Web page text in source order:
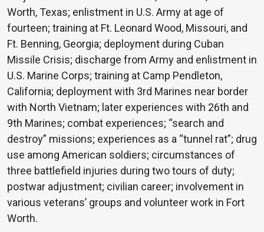
Worth, Texas; enlistment in U.S. Army at age of
fourteen; training at Ft. Leonard Wood, Missouri, and
Ft. Benning, Georgia; deployment during Cuban
Missile Crisis; discharge from Army and enlistment in
U.S. Marine Corps; training at Camp Pendleton,
California; deployment with 3rd Marines near border
with North Vietnam; later experiences with 26th and
9th Marines; combat experiences; “search and
destroy” missions; experiences as a “tunnel rat”; drug
use among American soldiers; circumstances of
three battlefield injuries during two tours of duty;
postwar adjustment; civilian career; involvement in
various veterans’ groups and volunteer work in Fort
Worth.